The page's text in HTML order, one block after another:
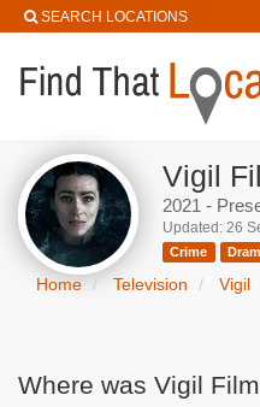
SEARCH LOCATIONS
Vigil
2021 -
Updated: 26
Crime
Home Television Vigil
Where was Vigil